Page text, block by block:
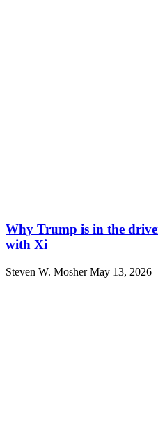
Why Trump is in the
with Xi
Steven W. MosherMay 13, 2026